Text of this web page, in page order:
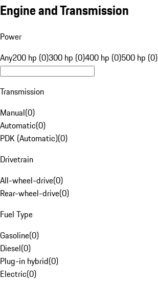
Engine and Transmission
Power
Any200 hp (0)300 hp (0)400 hp (0)500 hp (0)
Transmission
Manual(0)
Automatic(0)
PDK (Automatic)(0)
Drivetrain
All-wheel-drive(0)
Rear-wheel-drive(0)
Fuel Type
Gasoline(0)
Diesel(0)
Plug-in hybrid(0)
Electric(0)